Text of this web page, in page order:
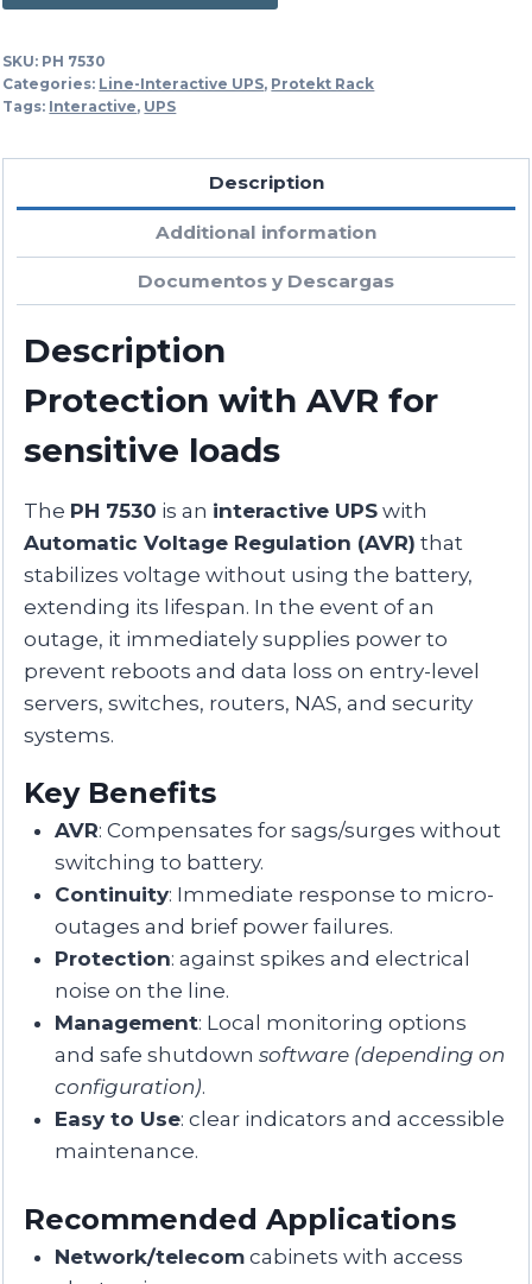
SKU: PH 7530
Categories: Line-Interactive UPS, Protekt Rack
Tags: Interactive, UPS
Description
Additional information
Documentos y Descargas
Description
Protection with AVR for
sensitive loads
The PH 7530 is an interactive UPS with
Automatic Voltage Regulation (AVR) that
stabilizes voltage without using the battery,
extending its lifespan. In the event of an
outage, it immediately supplies power to
prevent reboots and data loss on entry-level
servers, switches, routers, NAS, and security
systems.
Key Benefits
AVR: Compensates for sags/surges without
switching to battery.
Continuity: Immediate response to micro-
outages and brief power failures.
Protection: against spikes and electrical
noise on the line.
Management: Local monitoring options
and safe shutdown software (depending on
configuration).
Easy to Use: clear indicators and accessible
maintenance.
Recommended Applications
Network/telecomcabinets with access